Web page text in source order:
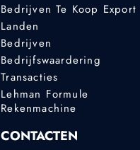
Bedrijven Te Koop Export
Landen
Bedrijven
Bedrijfswaardering
Transacties
Lehman Formule
Rekenmachine
CONTACTEN